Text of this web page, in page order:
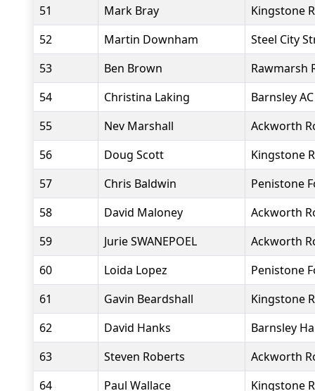
51
Mark Bray
Kingstone
52
Martin Downham
Steel City
53
Ben Brown
Rawmarsh
54
Christina Laking
Barnsley AC
55
Nev Marshall
Ackworth
56
Doug Scott
Kingstone
57
Chris Baldwin
Penistone
58
David Maloney
Ackworth
59
Jurie SWANEPOEL
Ackworth
60
Loida Lopez
Penistone
61
Gavin Beardshall
Kingstone
62
David Hanks
Barnsley
63
Steven Roberts
Ackworth
64
Paul Wallace Kingstone